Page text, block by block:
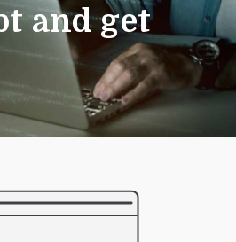
and get